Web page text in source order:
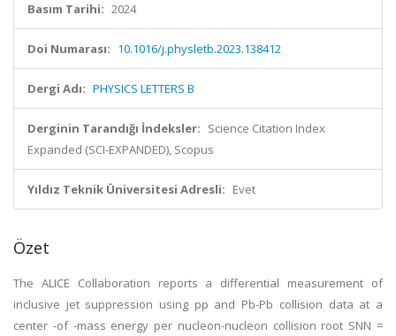
Basım Tarihi: 2024
Doi Numarası: 10.1016/j.physletb.2023.138412
Dergi Adı: PHYSICS LETTERS B
Derginin Tarandığı İndeksler: Science Citation Index
Expanded (SCI-EXPANDED), Scopus
Yıldız Teknik Üniversitesi Adresli: Evet
Özet
The ALICE Collaboration reports a differential measurement of
inclusive jet suppression using pp and Pb-Pb collision data at a
center -of -mass energy per nucleon-nucleon collision root SNN =